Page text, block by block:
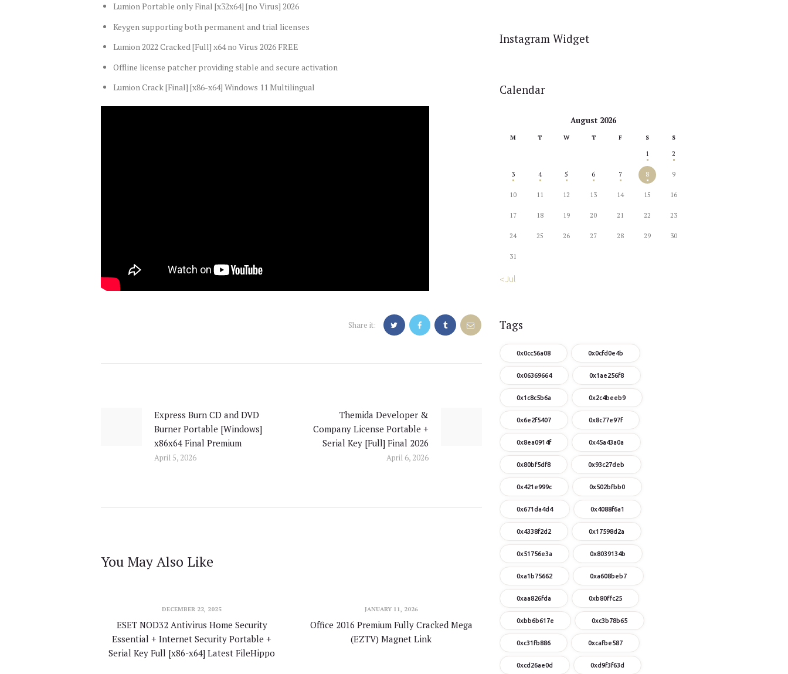
Lumion Portable only Final [x32x64] [no Virus] 2026
Keygen supporting both permanent and trial licenses
Lumion 2022 Cracked [Full] x64 no Virus 2026 FREE
Offline license patcher providing stable and secure activation
Lumion Crack [Final] [x86-x64] Windows 11 Multilingual
Share it:
Previous
post:
Express Burn CD and DVD
Burner Portable [Windows]
x86x64 Final Premium
April 5, 2026
Themida Developer &
Company License Portable +
Serial Key [Full] Final 2026
April 6, 2026
You May Also Like
DECEMBER 22, 2025
ESET NOD32 Antivirus Home Security
Essential + Internet Security Portable +
Serial Key Full [x86-x64] Latest FileHippo
JANUARY 11, 2026
Office 2016 Premium Fully Cracked Mega
(EZTV) Magnet Link
Instagram Widget
Calendar
August 2026
M T W T F S S
1 2
3 4 5 6 7 8 9
10 11 12 13 14 15 16
17 18 19 20 21 22 23
24 25 26 27 28 29 30
31
« Jul
Tags
0x0cc56a08 0x0cfd0e4b
0x06369664 0x1ae256f8
0x1c8c5b6a 0x2c4beeb9
0x6e2f5407 0x8c77e97f
0x8ea0914f 0x45a43a0a
0x80bf5df8 0x93c27deb
0x421e999c 0x502bfbb0
0x671da4d4 0x4088f6a1
0x4338f2d2 0x17598d2a
0x51756e3a 0x8039134b
0xa1b75662 0xa608beb7
0xaa826fda 0xb80ffc25
0xbb6b617e 0xc3b78b65
0xc31fb886 0xcafbe587
0xcd26ae0d 0xd9f3f63d